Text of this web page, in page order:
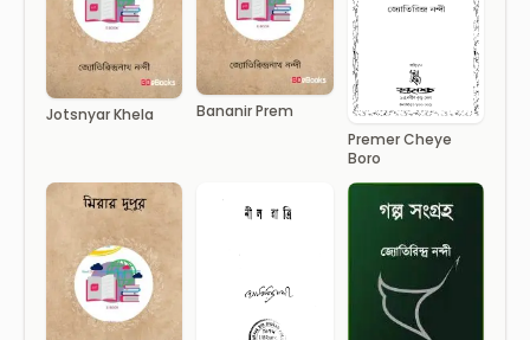
Jotsnyar Khela
Bananir Prem
Premer Cheye
Boro